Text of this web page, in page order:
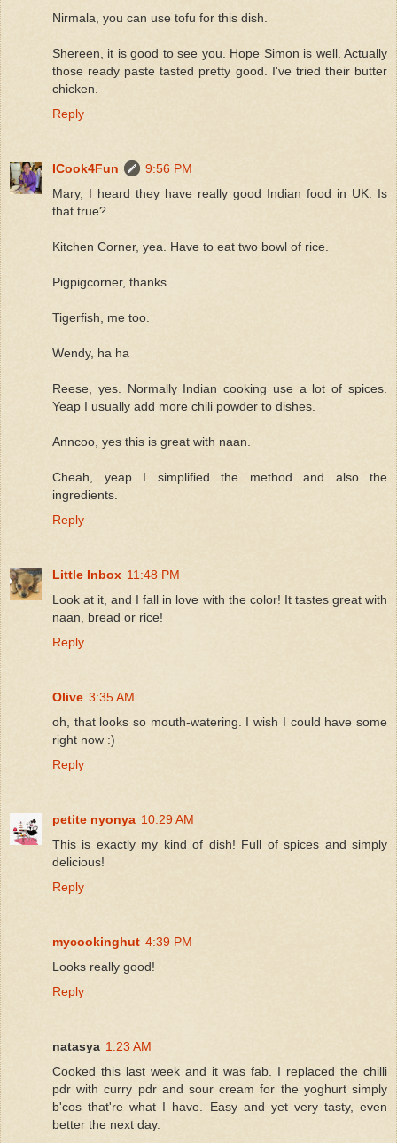
Nirmala, you can use tofu for this dish.
Shereen, it is good to see you. Hope Simon is well. Actually
those ready paste tasted pretty good. I've tried their butter
chicken.
Reply
ICook4Fun
9:56 PM
Mary, I heard they have really good Indian food in UK. Is
that true?
Kitchen Corner, yea. Have to eat two bowl of rice.
Pigpigcorner, thanks.
Tigerfish, me too.
Wendy, ha ha
Reese, yes. Normally Indian cooking use a lot of spices.
Yeap I usually add more chili powder to dishes.
Anncoo, yes this is great with naan.
Cheah, yeap I simplified the method and also the
ingredients.
Reply
Little Inbox 11:48 PM
Look at it, and I fall in love with the color! It tastes great with
naan, bread or rice!
Reply
Olive 3:35 AM
oh, that looks so mouth-watering. I wish I could have some
right now :)
Reply
petite nyonya 10:29 AM
This is exactly my kind of dish! Full of spices and simply
delicious!
Reply
mycookinghut 4:39 PM
Looks really good!
Reply
natasya 1:23 AM
Cooked this last week and it was fab. I replaced the chilli
pdr with curry pdr and sour cream for the yoghurt simply
b'cos that're what I have. Easy and yet very tasty, even
better the next day.